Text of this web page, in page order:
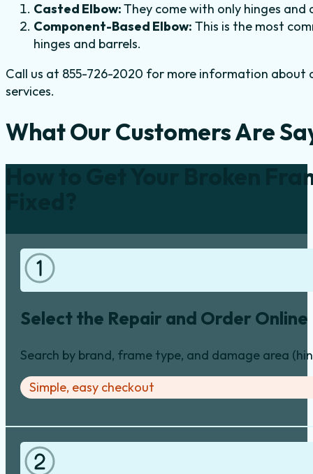
Casted Elbow:They come with only hinges and
Component-Based Elbow: This is the most
hinges and barrels.
Call us at 855-726-2020 for more information about
services.
What Our Customers Are
How to Get Your Broken
Select the Repair and Order Online
Search by brand, frame type, and damage area
Simple, easy checkout